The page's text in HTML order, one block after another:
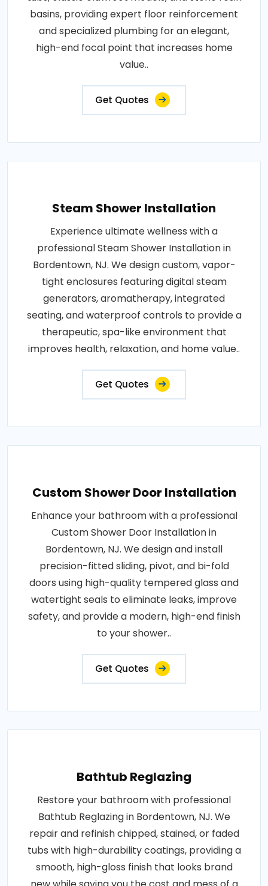
basins, providing expert floor reinforcement
and specialized plumbing for an elegant,
high-end focal point that increases home
value..
Get Quotes
Steam Shower Installation
Experience ultimate wellness with a
professional Steam Shower Installation in
Bordentown, NJ. We design custom, vapor-
tight enclosures featuring digital steam
generators, aromatherapy, integrated
seating, and waterproof controls to provide a
therapeutic, spa-like environment that
improves health, relaxation, and home value..
Get Quotes
Custom Shower Door Installation
Enhance your bathroom with a professional
Custom Shower Door Installation in
Bordentown, NJ. We design and install
precision-fitted sliding, pivot, and bi-fold
doors using high-quality tempered glass and
watertight seals to eliminate leaks, improve
safety, and provide a modern, high-end finish
to your shower..
Get Quotes
Bathtub Reglazing
Restore your bathroom with professional
Bathtub Reglazing in Bordentown, NJ. We
repair and refinish chipped, stained, or faded
tubs with high-durability coatings, providing a
smooth, high-gloss finish that looks brand